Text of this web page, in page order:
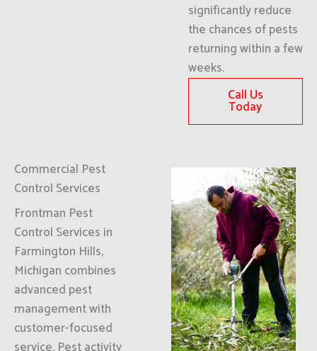
significantly reduce
the chances of pests
returning within a few
weeks.
Call Us
Today
Commercial Pest
Control Services
Frontman Pest
Control Services in
Farmington Hills,
Michigan combines
advanced pest
management with
customer-focused